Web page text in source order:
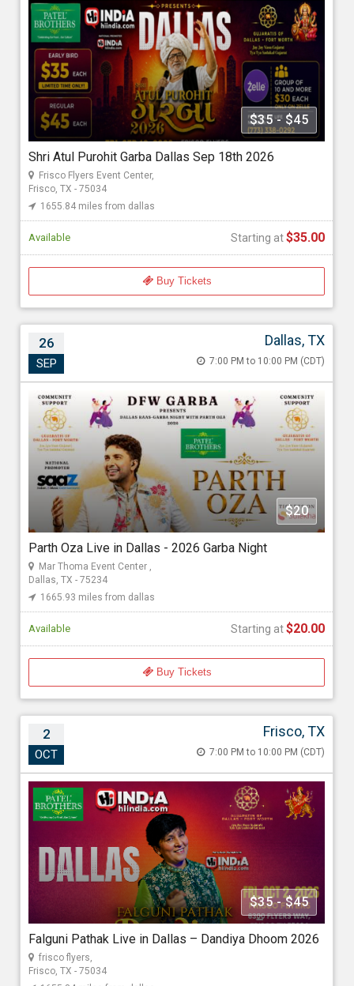
$35 - $45
Shri Atul Purohit Garba Dallas Sep 18th 2026
Frisco Flyers Event Center,
Frisco, TX - 75034
1655.84 miles from dallas
Available Starting at$35.00
Buy Tickets
Frisco Flyers Event Center , 6300 Flyers Way 2, Frisco, TX -
75034
1655.84 miles from dallas
Hiindia.Inc
Starting at
$35.00
26
SEP
Dallas, TX
7:00 PM to 10:00 PM (CDT)
$20
Parth Oza Live in Dallas - 2026 Garba Night
Mar Thoma Event Center ,
Dallas, TX - 75234
1665.93 miles from dallas
Available Starting at$20.00
Buy Tickets
Parth Oza Live in Dallas - 2026 Garba Night
Sep 26, 2026 7:00 PM to 10:00 PM (CDT)
Mar Thoma Event Center , 11500 Luna Road, Dallas, TX - 75234
1665.93 miles from dallas
DFW Garba
Starting at
$20.00
2
OCT
Frisco, TX
7:00 PM to 10:00 PM (CDT)
$35 - $45
Falguni Pathak Live in Dallas – Dandiya Dhoom 2026
frisco flyers,
Frisco, TX - 75034
Falguni Pathak Live in Dallas – Dandiya
Dhoom 2026
Oct 2, 2026 7:00 PM to 10:00 PM (CDT)
frisco flyers , 6300 Flyers Way, Frisco, TX - 75034
1655.84 miles from dallas
Hi INDiA LIVE Entertainment
Starting at